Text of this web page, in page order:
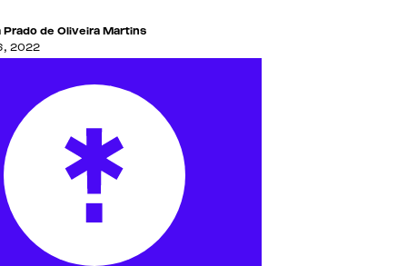
Prado de Oliveira Martins
2022